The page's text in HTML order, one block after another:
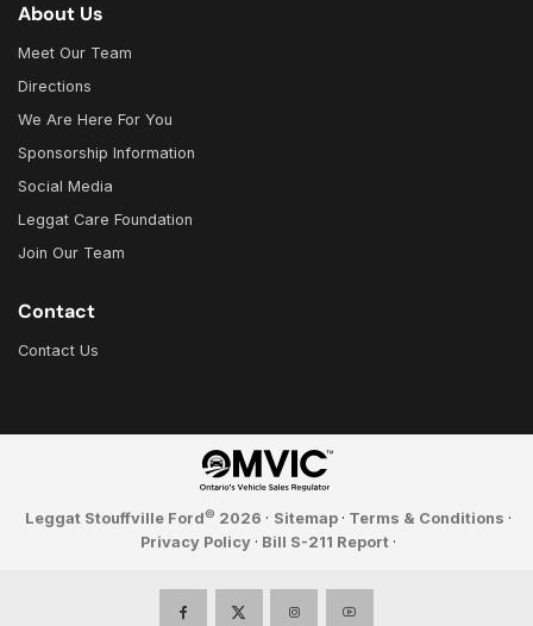
About Us
Meet Our Team
Directions
We Are Here For You
Sponsorship Information
Social Media
Leggat Care Foundation
Join Our Team
Contact
Contact Us
Leggat Stouffville Ford© 2026 · Sitemap · Terms & Conditions ·
Privacy Policy · Bill S-211 Report ·